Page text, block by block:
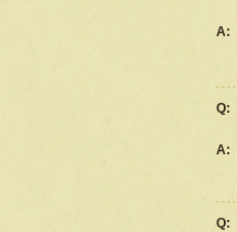
A:
Q:
A:
Q: